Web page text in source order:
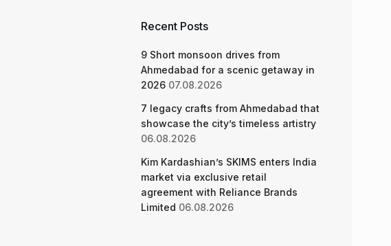
Recent Posts
9 Short monsoon drives from
Ahmedabad for a scenic getaway in
2026 07.08.2026
7 legacy crafts from Ahmedabad that
showcase the city’s timeless artistry
06.08.2026
Kim Kardashian’s SKIMS enters India
market via exclusive retail
agreement with Reliance Brands
Limited 06.08.2026